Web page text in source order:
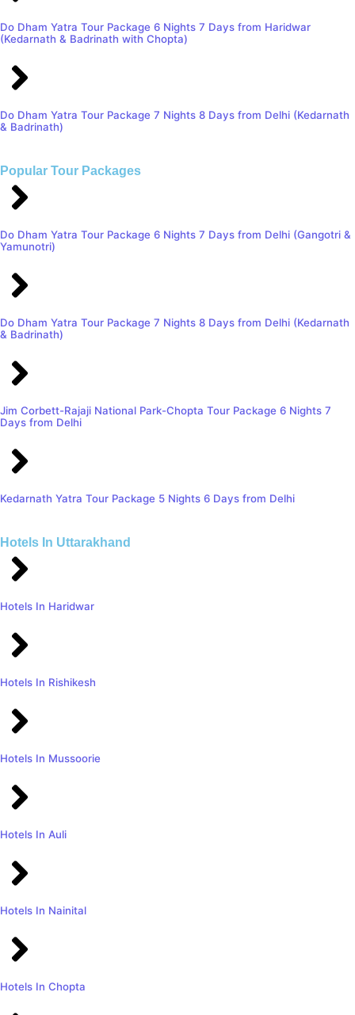
Do Dham Yatra Tour Package 6 Nights 7 Days from Haridwar
(Kedarnath & Badrinath with Chopta)
Do Dham Yatra Tour Package 7 Nights 8 Days from Delhi (Kedarnath
& Badrinath)
Popular Tour Packages
Do Dham Yatra Tour Package 6 Nights 7 Days from Delhi (Gangotri &
Yamunotri)
Do Dham Yatra Tour Package 7 Nights 8 Days from Delhi (Kedarnath
& Badrinath)
Jim Corbett-Rajaji National Park-Chopta Tour Package 6 Nights 7
Days from Delhi
Kedarnath Yatra Tour Package 5 Nights 6 Days from Delhi
Hotels In Uttarakhand
Hotels In Haridwar
Hotels In Rishikesh
Hotels In Mussoorie
Hotels In Auli
Hotels In Nainital
Hotels In Chopta